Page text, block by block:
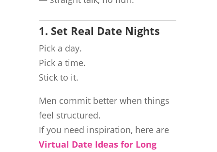
1. Set Real Date Nights
Pick a day.
Pick a time.
Stick to it.
Men commit better when things
feel structured.
If you need inspiration, here are
Virtual Date Ideas for Long